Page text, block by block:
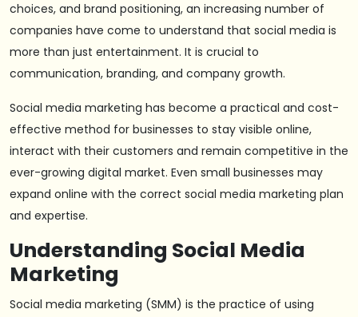
choices, and brand positioning, an increasing number of
companies have come to understand that social media is
more than just entertainment. It is crucial to
communication, branding, and company growth.
Social media marketing has become a practical and cost-
effective method for businesses to stay visible online,
interact with their customers and remain competitive in the
ever-growing digital market. Even small businesses may
expand online with the correct social media marketing plan
and expertise.
Understanding Social Media
Marketing
Social media marketing (SMM) is the practice of using